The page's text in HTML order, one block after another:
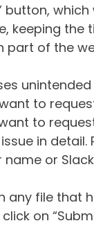
button,
keeping
part of the
to
to
in
name or
any file that
on